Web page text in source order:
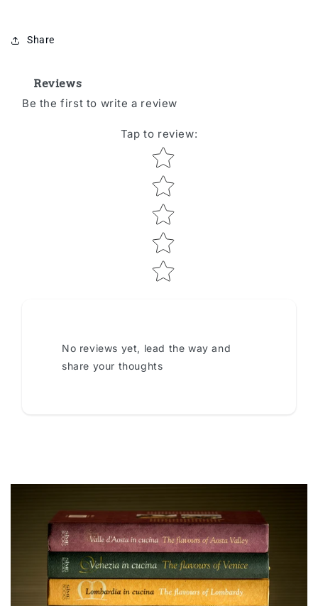
Share
Reviews
Be the first to write a review
Tap to review:
Star rating
No reviews yet, lead the way and
share your thoughts